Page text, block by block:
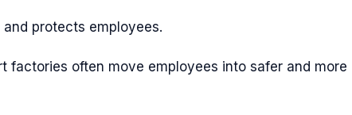
protects employees.
factories often move employees into safer and more